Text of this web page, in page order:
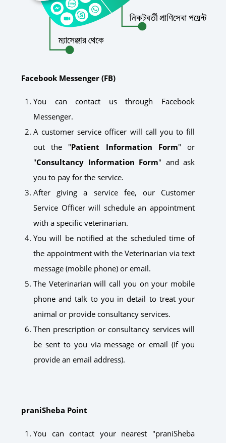
Facebook Messenger (FB)
You can contact us through Facebook
Messenger.
A customer service officer will call you to fill
out the "Patient Information Form" or
"Consultancy Information Form" and ask
you to pay for the service.
After giving a service fee, our Customer
Service Officer will schedule an appointment
with a specific veterinarian.
You will be notified at the scheduled time of
the appointment with the Veterinarian via text
message (mobile phone) or email.
The Veterinarian will call you on your mobile
phone and talk to you in detail to treat your
animal or provide consultancy services.
Then prescription or consultancy services will
be sent to you via message or email (if you
provide an email address).
praniSheba Point
You can contact your nearest "praniSheba